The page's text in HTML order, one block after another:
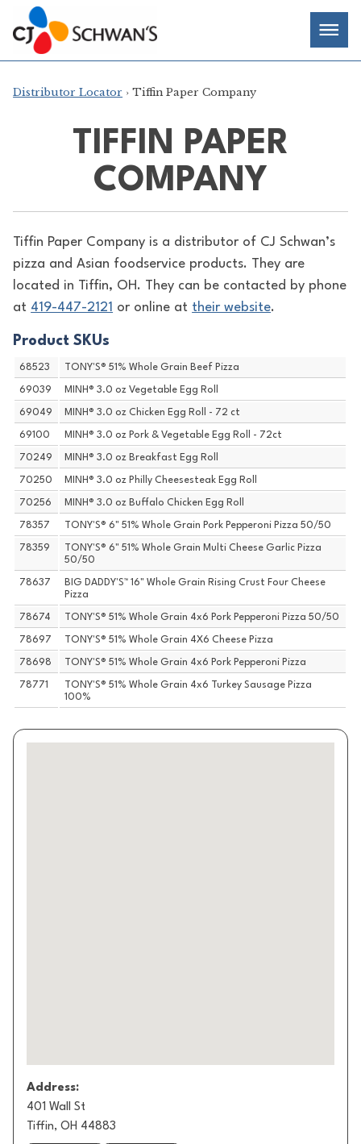
Skip
to
content
Chef-
Inspired
Foodservice
Products
Distributor Locator › Tiffin Paper Company
TIFFIN PAPER
COMPANY
Tiffin Paper Company is a distributor of CJ Schwan’s
pizza and Asian foodservice products. They are
located in Tiffin, OH. They can be contacted by phone
at 419-447-2121 or online at their website.
Product SKUs
68523 TONY'S® 51% Whole Grain Beef Pizza
69039 MINH® 3.0 oz Vegetable Egg Roll
69049 MINH® 3.0 oz Chicken Egg Roll - 72 ct
69100 MINH® 3.0 oz Pork & Vegetable Egg Roll - 72ct
70249 MINH® 3.0 oz Breakfast Egg Roll
70250 MINH® 3.0 oz Philly Cheesesteak Egg Roll
70256 MINH® 3.0 oz Buffalo Chicken Egg Roll
78357 TONY'S® 6" 51% Whole Grain Pork Pepperoni Pizza 50/50
78359
TONY'S® 6" 51% Whole Grain Multi Cheese Garlic Pizza
50/50
78637
BIG DADDY'S™ 16" Whole Grain Rising Crust Four Cheese
Pizza
78674 TONY'S® 51% Whole Grain 4x6 Pork Pepperoni Pizza 50/50
78697 TONY'S® 51% Whole Grain 4X6 Cheese Pizza
78698 TONY'S® 51% Whole Grain 4x6 Pork Pepperoni Pizza
78771
TONY'S® 51% Whole Grain 4x6 Turkey Sausage Pizza
100%
Address:
401 Wall St
Tiffin, OH 44883